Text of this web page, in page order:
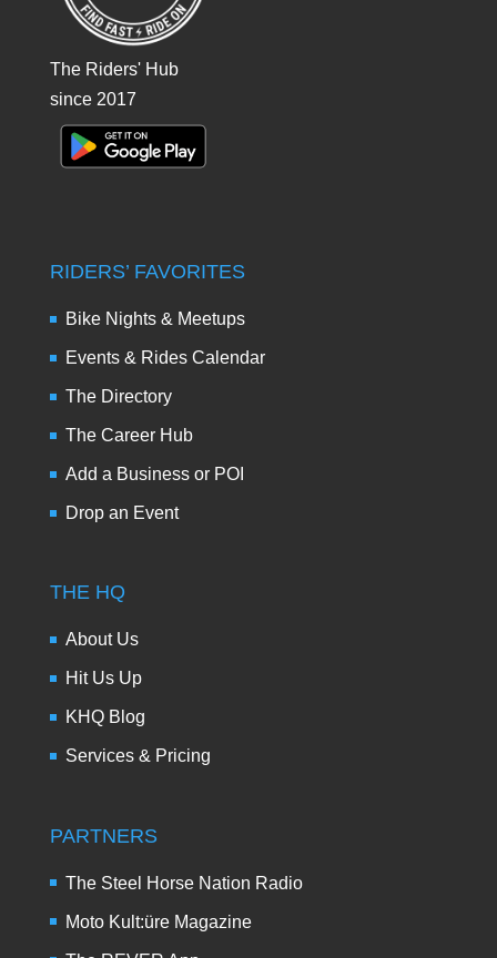
The Riders' Hub
since 2017
RIDERS’ FAVORITES
Bike Nights & Meetups
Events & Rides Calendar
The Directory
The Career Hub
Add a Business or POI
Drop an Event
THE HQ
About Us
Hit Us Up
KHQ Blog
Services & Pricing
PARTNERS
The Steel Horse Nation Radio
Moto Kult:üre Magazine